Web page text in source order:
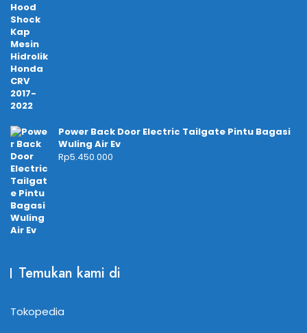
Power Back Door Electric Tailgate Pintu Bagasi
Wuling Air Ev
Rp5.450.000
Temukan kami di
Tokopedia